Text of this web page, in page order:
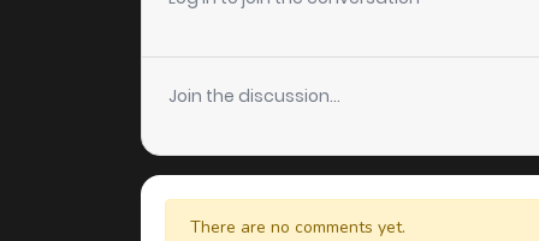
Join the discussion...
There are no comments yet.